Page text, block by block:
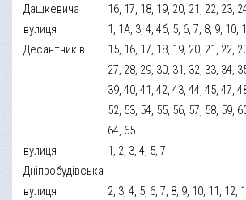
Дашкевича
16, 17, 18, 19, 20, 21, 22, 23,
вулиця
Десантників
1, 1А, 3, 4, 4б, 5, 6, 7, 8, 9, 10,
15, 16, 17, 18, 19, 20, 21, 22,
27, 28, 29, 30, 31, 32, 33, 34,
39, 40, 41, 42, 43, 44, 45, 47,
52, 53, 54, 55, 56, 57, 58, 59,
64, 65
вулиця
Дніпробудівська
1, 2, 3, 4, 5, 7
вулиця 2, 3, 4, 5, 6, 7, 8, 9, 10, 11, 12,